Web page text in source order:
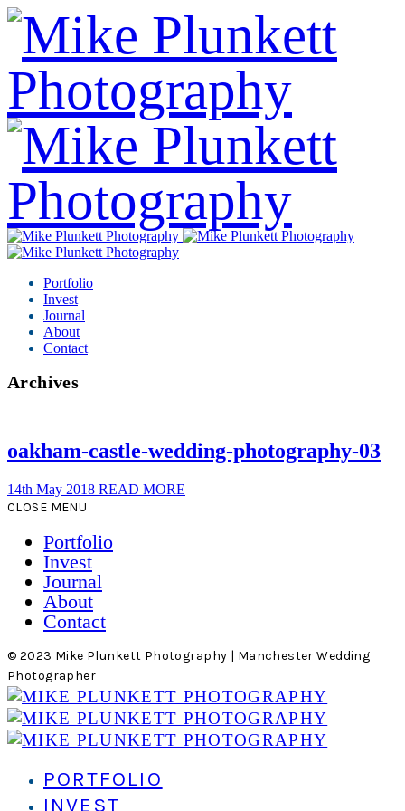
Portfolio
Invest
Journal
About
Contact
Archives
oakham-castle-wedding-photography-03
14th May 2018 READ MORE
CLOSE MENU
Portfolio
Invest
Journal
About
Contact
© 2023 Mike Plunkett Photography | Manchester Wedding
Photographer
PORTFOLIO
INVEST